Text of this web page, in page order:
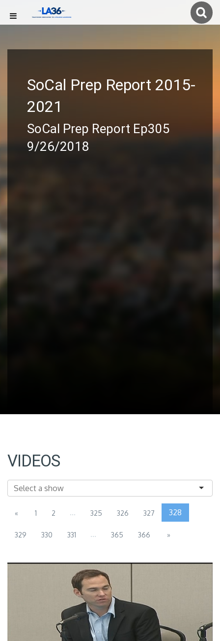
SoCal Prep Report 2015-
2021
SoCal Prep Report Ep305
9/26/2018
VIDEOS
« 1 2 ... 325 326 327 328
329 330 331 ... 365 366 »